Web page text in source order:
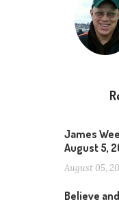
James
August 5,
August 05,
Believe